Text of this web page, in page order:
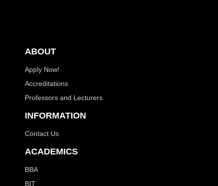
ABOUT
Apply Now!
Accreditations
Professors and Lecturers
INFORMATION
Contact Us
ACADEMICS
BBA
BIT